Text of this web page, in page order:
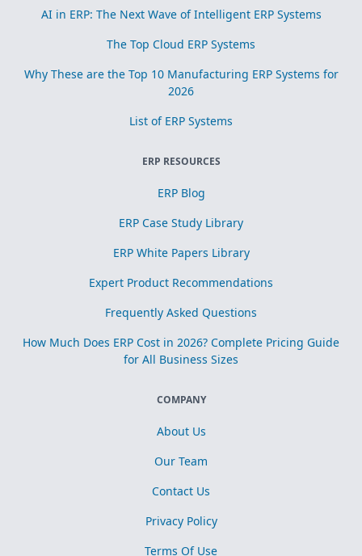
AI in ERP: The Next Wave of Intelligent ERP Systems
The Top Cloud ERP Systems
Why These are the Top 10 Manufacturing ERP Systems for
2026
List of ERP Systems
ERP RESOURCES
ERP Blog
ERP Case Study Library
ERP White Papers Library
Expert Product Recommendations
Frequently Asked Questions
How Much Does ERP Cost in 2026? Complete Pricing Guide
for All Business Sizes
COMPANY
About Us
Our Team
Contact Us
Privacy Policy
Terms Of Use